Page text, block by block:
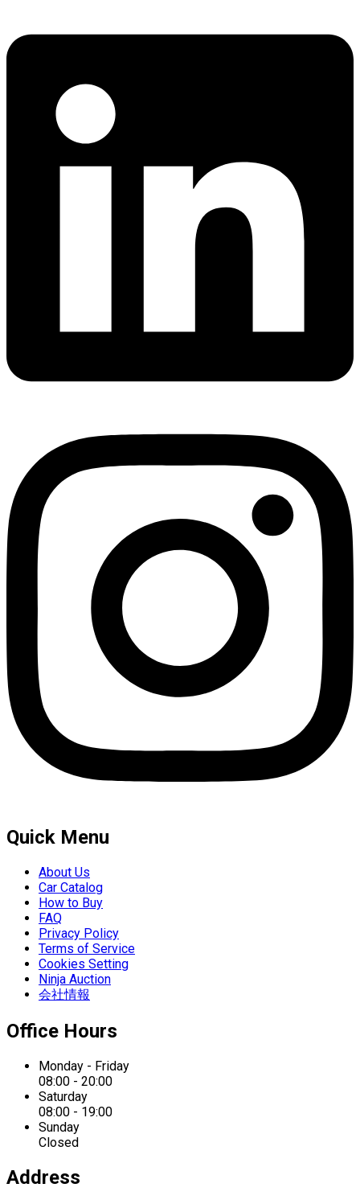
Quick Menu
About Us
Car Catalog
How to Buy
FAQ
Privacy Policy
Terms of Service
Cookies Setting
Ninja Auction
会社情報
Office Hours
Monday - Friday
08:00 - 20:00
Saturday
08:00 - 19:00
Sunday
Closed
Address